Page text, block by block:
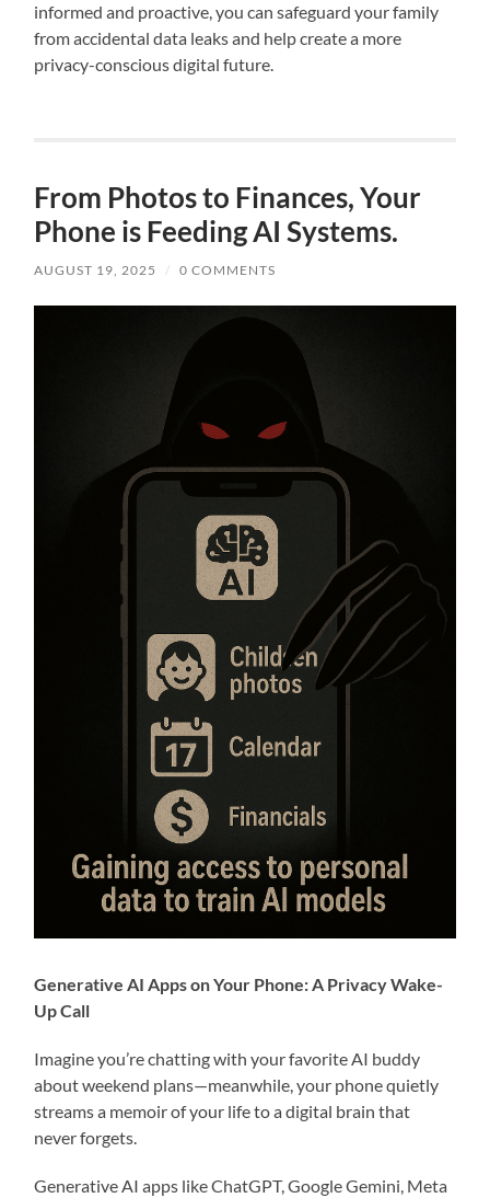
informed and proactive, you can safeguard your family
from accidental data leaks and help create a more
privacy-conscious digital future.
From Photos to Finances, Your
Phone is Feeding AI Systems.
AUGUST 19, 2025 / 0 COMMENTS
Generative AI Apps on Your Phone: A Privacy Wake-
Up Call
Imagine you’re chatting with your favorite AI buddy
about weekend plans—meanwhile, your phone quietly
streams a memoir of your life to a digital brain that
never forgets.
Generative AI apps like ChatGPT, Google Gemini, Meta